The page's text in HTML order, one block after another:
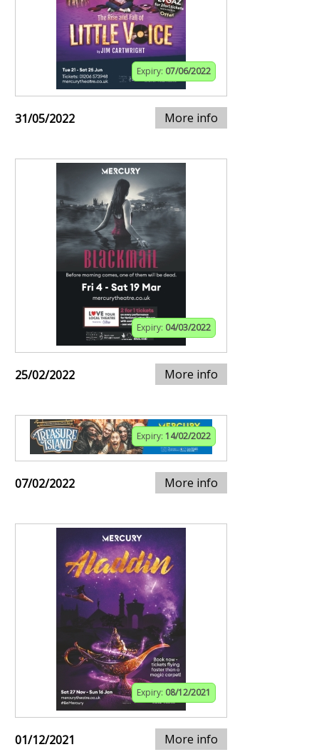
Expiry: 07/06/2022
31/05/2022 More info
Expiry: 04/03/2022
25/02/2022 More info
Expiry: 14/02/2022
07/02/2022 More info
Expiry: 08/12/2021
01/12/2021 More info